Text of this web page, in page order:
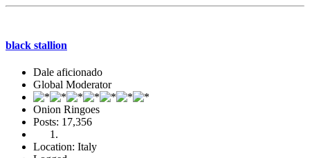
black stallion
Dale aficionado
Global Moderator
Onion Ringoes
Posts: 17,356
Location: Italy